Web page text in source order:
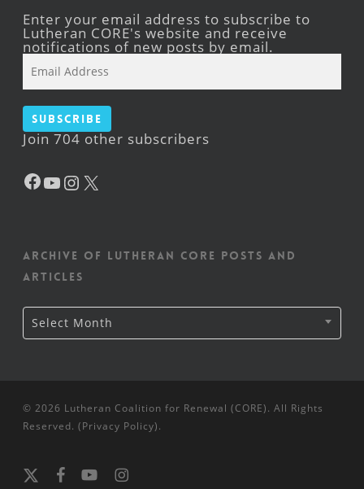
Enter your email address to subscribe to
Lutheran CORE's website and receive
notifications of new posts by email.
Address
Subscribe
Join 704 other subscribers
Facebook
YouTube
Instagram
Archive of Lutheran CORE posts and
articles
Archive
of
Lutheran
Select Month
© 2026 Lutheran Coalition for Renewal (CORE). All Rights
Reserved. (Privacy Policy).
x-
facebookyoutubeinstagram